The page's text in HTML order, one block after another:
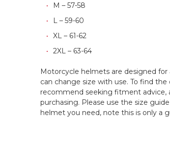
M – 57-58
L – 59-60
XL – 61-62
2XL – 63-64
Motorcycle helmets are designed
can change size with use. To find
recommend seeking fitment
purchasing. Please use the size
helmet you need, note this is only a